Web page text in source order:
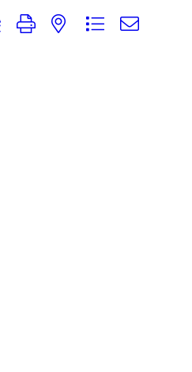
group with nested dropdown